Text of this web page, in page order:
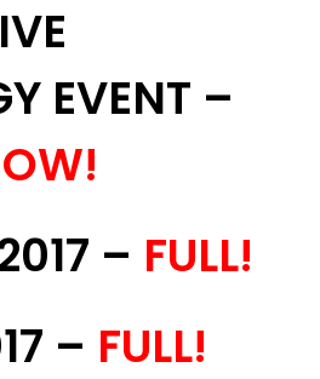
EVENT –
– FULL!
– FULL!